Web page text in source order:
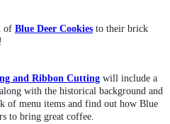
of Blue Deer Cookies to their brick
and Ribbon Cutting will include a
with the historical background and
of menu items and find out how Blue
to bring great coffee.